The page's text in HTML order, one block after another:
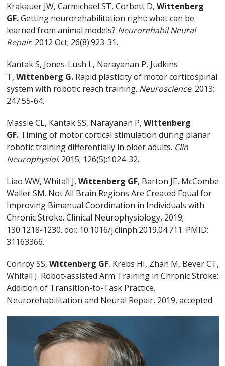
Krakauer JW, Carmichael ST, Corbett D, Wittenberg
GF.Getting neurorehabilitation right: what can be
learned from animal models? Neurorehabil Neural
Repair. 2012 Oct; 26(8):923-31.
Kantak S, Jones-Lush L, Narayanan P, Judkins
T, Wittenberg G.Rapid plasticity of motor corticospinal
system with robotic reach training. Neuroscience. 2013;
247:55-64.
Massie CL, Kantak SS, Narayanan P, Wittenberg
GF.Timing of motor cortical stimulation during planar
robotic training differentially in older adults. Clin
Neurophysiol. 2015; 126(5):1024-32.
Liao WW, Whitall J, Wittenberg GF, Barton JE, McCombe
Waller SM. Not All Brain Regions Are Created Equal for
Improving Bimanual Coordination in Individuals with
Chronic Stroke. Clinical Neurophysiology, 2019;
130:1218-1230. doi: 10.1016/j.clinph.2019.04.711. PMID:
31163366.
Conroy SS, Wittenberg GF, Krebs HI, Zhan M, Bever CT,
Whitall J. Robot-assisted Arm Training in Chronic Stroke:
Addition of Transition-to-Task Practice.
Neurorehabilitation and Neural Repair, 2019, accepted.